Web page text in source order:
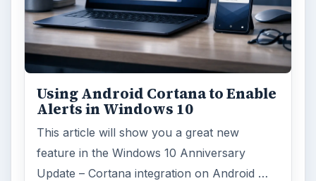
Using Android Cortana to Enable
Alerts in Windows 10
This article will show you a great new
feature in the Windows 10 Anniversary
Update – Cortana integration on Android …